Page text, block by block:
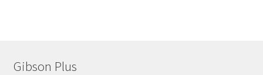
Gibson Plus